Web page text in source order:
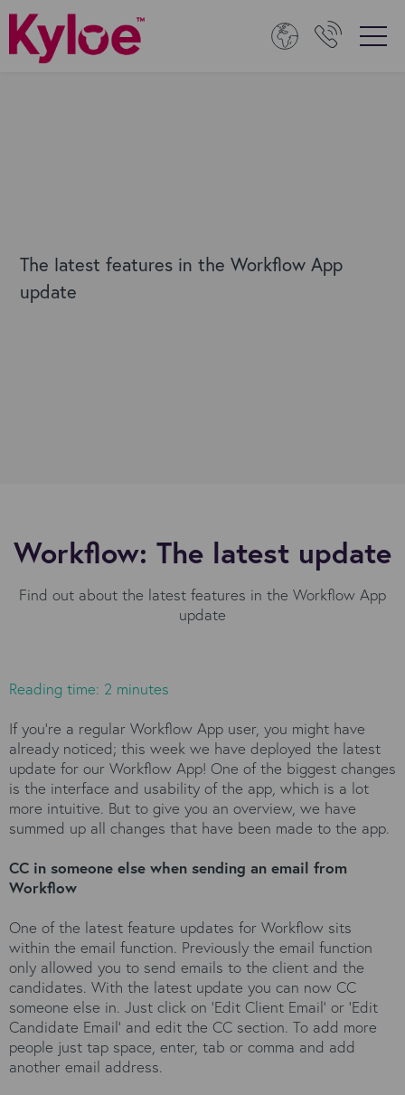
The latest features in the Workflow App
update
Workflow: The latest update
Find out about the latest features in the Workflow App
update
Reading time: 2 minutes
If you’re a regular Workflow App user, you might have
already noticed; this week we have deployed the latest
update for our Workflow App! One of the biggest changes
is the interface and usability of the app, which is a lot
more intuitive. But to give you an overview, we have
summed up all changes that have been made to the app.
CC in someone else when sending an email from
Workflow
One of the latest feature updates for Workflow sits
within the email function. Previously the email function
only allowed you to send emails to the client and the
candidates. With the latest update you can now CC
someone else in. Just click on ‘Edit Client Email’ or ‘Edit
Candidate Email’ and edit the CC section. To add more
people just tap space, enter, tab or comma and add
another email address.